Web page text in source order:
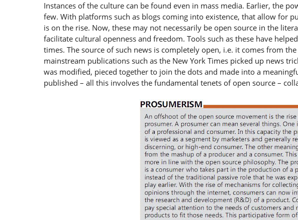
Instances of the culture can be found even in mass media. Earlier, the
few. With platforms such as blogs coming into existence, that allow for
is on the rise. Now, these may not necessarily be open source in the
facilitate cultural openness and freedom. Tools such as these have
times. The source of such news is completely open, i.e. it comes from
mainstream publications such as the New York Times picked up news
was modified, pieced together to join the dots and made into a
published – all this involves the fundamental tenets of open source –